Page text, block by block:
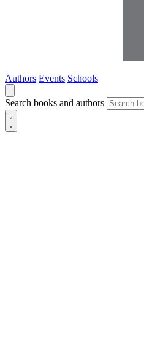
Authors Events Schools
Search books and authors